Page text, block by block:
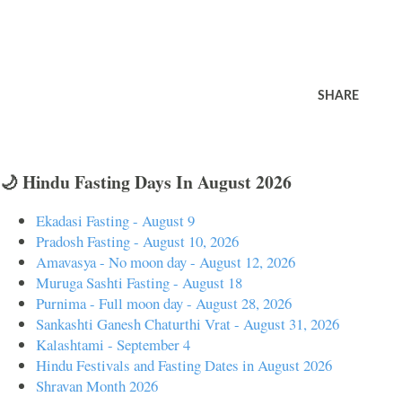
SHARE
🌙 Hindu Fasting Days In August 2026
Ekadasi Fasting - August 9
Pradosh Fasting - August 10, 2026
Amavasya - No moon day - August 12, 2026
Muruga Sashti Fasting - August 18
Purnima - Full moon day - August 28, 2026
Sankashti Ganesh Chaturthi Vrat - August 31, 2026
Kalashtami - September 4
Hindu Festivals and Fasting Dates in August 2026
Shravan Month 2026